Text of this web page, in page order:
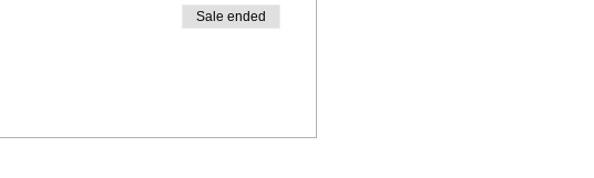
Sale ended